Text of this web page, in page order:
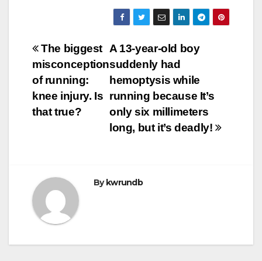
Post
navigation
A 13-year-old boy
suddenly had
hemoptysis while
running because It’s
only six millimeters
long, but it’s deadly!
The biggest
misconception
of running:
knee injury. Is
that true?
Bykwrundb